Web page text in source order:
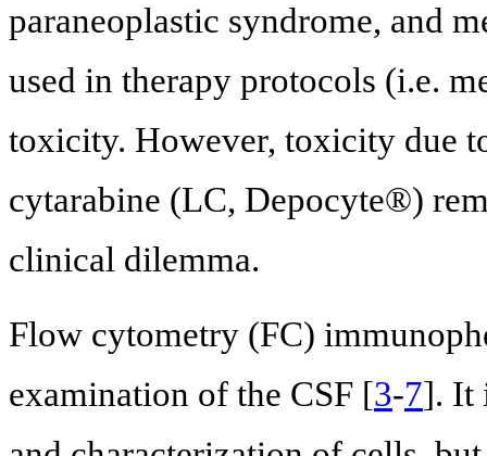
paraneoplastic syndrome, and
used in therapy protocols (i.e.
toxicity. However, toxicity due
cytarabine (LC, Depocyte®)
clinical dilemma.
Flow cytometry (FC)
examination of the CSF [3-7]. It